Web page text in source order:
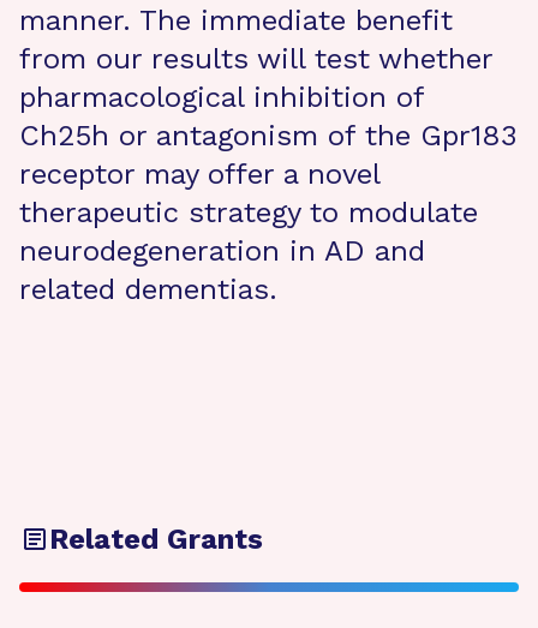
manner. The immediate benefit
from our results will test whether
pharmacological inhibition of
Ch25h or antagonism of the Gpr183
receptor may offer a novel
therapeutic strategy to modulate
neurodegeneration in AD and
related dementias.
Related Grants